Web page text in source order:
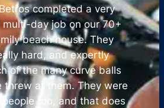
completed a very
day job on our 70+
beach house. They
hard, and expertly
of the many curve balls
threw at them. They were
people too, and that does